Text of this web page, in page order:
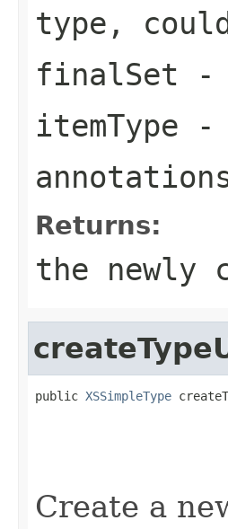
type,
finalSet -
itemType -
Returns:
the newly
public XSSimpleType
Create a